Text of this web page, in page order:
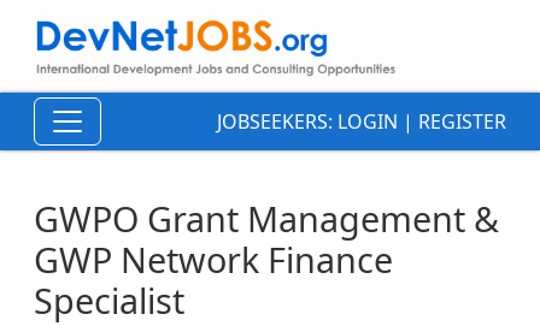
JOBSEEKERS: LOGIN | REGISTER
GWPO Grant Management &
GWP Network Finance
Specialist